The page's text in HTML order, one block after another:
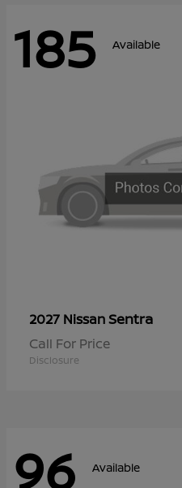
185 Available
2027 NissanSentra
Call For Price
Disclosure
96 Available